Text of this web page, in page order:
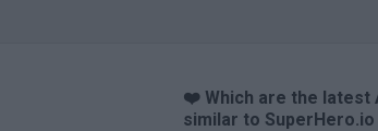
❤️ Which are the latest
similar to SuperHero.io